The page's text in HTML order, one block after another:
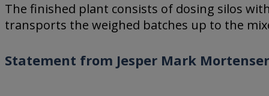
The finished plant consists of dosing silos
transports the weighed batches up to the
Statement from Jesper Mark